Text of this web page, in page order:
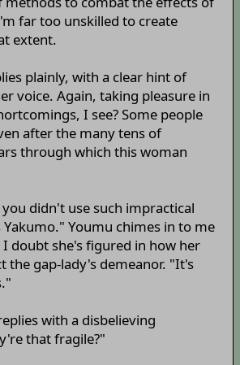
far too unskilled to create
extent.
plainly, with a clear hint of
voice. Again, taking pleasure in
I see? Some people
after the many tens of
through which this woman
didn't use such impractical
Yakumo." Youmu chimes in to me
doubt she's figured in how her
the gap-lady's demeanor. "It's
with a disbelieving
that fragile?"